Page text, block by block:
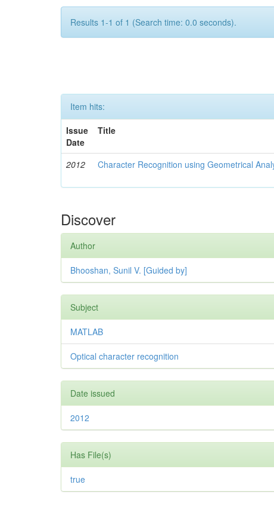
Results 1-1 of 1 (Search time: 0.0 seconds).
Item hits:
Issue
Date
Title
2012 Character Recognition using Geometrical
Discover
Author
Bhooshan, Sunil V. [Guided by]
Subject
MATLAB
Optical character recognition
Date issued
2012
Has File(s)
true